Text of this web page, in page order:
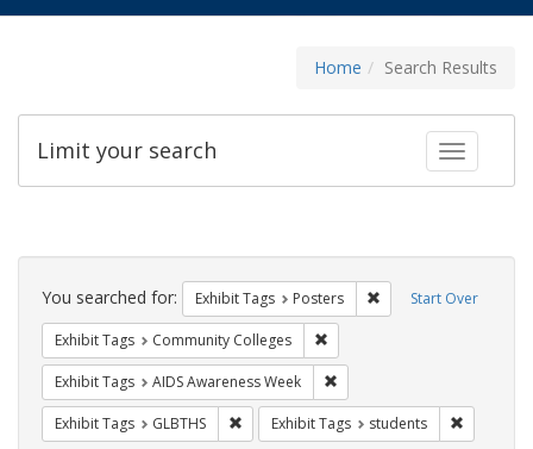
Home Search Results
Toggle
Limit your search
Search
Constraints Start Over
You searched for: Exhibit Tags Posters Remove constraint
Exhibit Tags Community Colleges
Exhibit Tags AIDS Awareness Week
Exhibit Tags GLBTHS Remove constraint Exhibit Tags: GLBTHS
Exhibit Tags students